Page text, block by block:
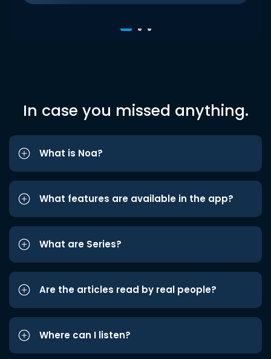
In case you missed anything.
What is Noa?
What features are available in the app?
What are Series?
Are the articles read by real people?
Where can I listen?